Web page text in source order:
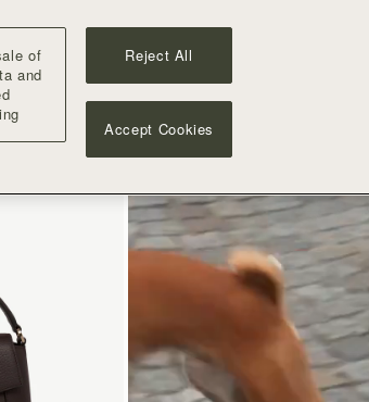
of
and
Reject All
Accept Cookies